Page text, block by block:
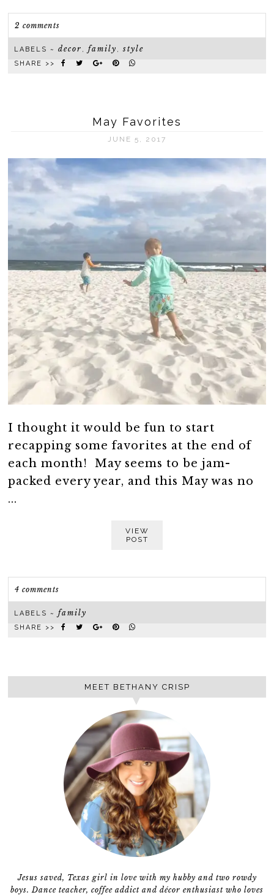
2 comments
LABELS ~decor ,family ,style
SHARE >>
May Favorites
JUNE 5, 2017
I thought it would be fun to start
recapping some favorites at the end of
each month! May seems to be jam-
packed every year, and this May was no
...
VIEW
POST
4 comments
LABELS ~family
SHARE >>
MEET BETHANY CRISP
Jesus saved, Texas girl in love with my hubby and two rowdy
boys. Dance teacher, coffee addict and décor enthusiast who loves